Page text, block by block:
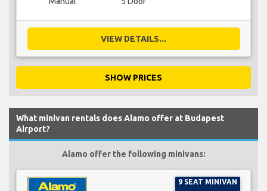
VIEW DETAILS...
SHOW PRICES
What minivan rentals does Alamo offer at Budapest
Airport?
Alamo offer the following minivans:
9 SEAT MINIVAN